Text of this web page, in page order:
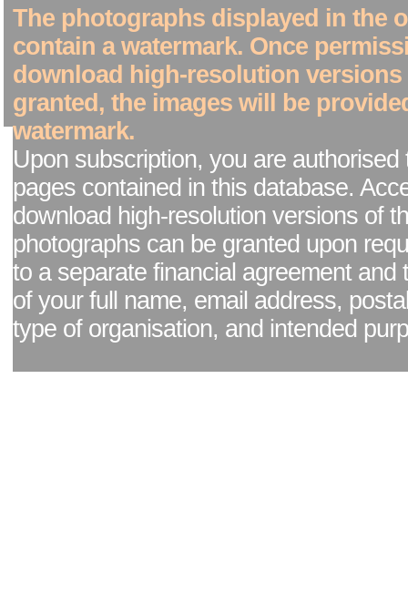
The photographs displayed in the
contain a watermark. Once
download high-resolution versions
granted, the images will be
watermark.
Upon subscription, you are authorised
pages contained in this database.
download high-resolution versions of
photographs can be granted upon
to a separate financial agreement and
of your full name, email address,
type of organisation, and intended